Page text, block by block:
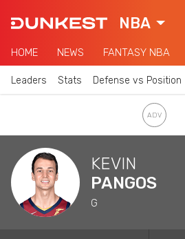
NBA
HOME NEWS FANTASY NBA
Leaders Stats Defense vs Position
KEVIN
PANGOS
G